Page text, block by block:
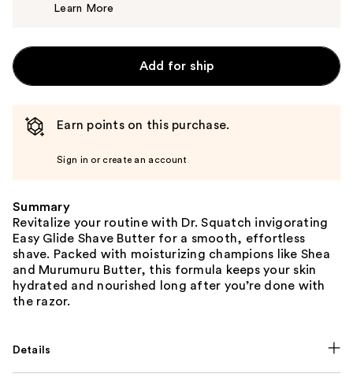
Learn More
Add for ship
Earn points on this purchase.
Sign in or create an account
Summary
Revitalize your routine with Dr. Squatch invigorating
Easy Glide Shave Butter for a smooth, effortless
shave. Packed with moisturizing champions like Shea
and Murumuru Butter, this formula keeps your skin
hydrated and nourished long after you’re done with
the razor.
Details